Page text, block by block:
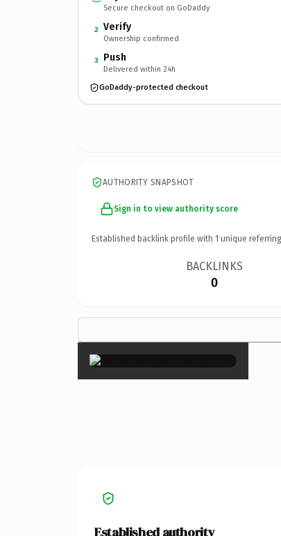
Secure checkout on GoDaddy
2 Verify
Ownership confirmed
3 Push
Delivered within 24h
GoDaddy-protected checkout
AUTHORITY SNAPSHOT
Sign in to view authority score
Established backlink profile with 1 unique
BACKLINKS
0
×
Established authority